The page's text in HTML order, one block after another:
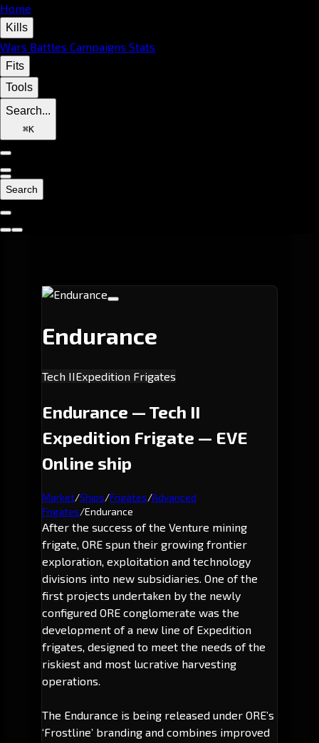
Home
Kills
Wars Battles Campaigns Stats
Fits
Tools
Search...
⌘K
Search
Endurance
Tech IIExpedition Frigates
Endurance — Tech II
Expedition Frigate — EVE
Online ship
Market/Ships/Frigates/Advanced
Frigates/Endurance
After the success of the Venture mining
frigate, ORE spun their growing frontier
exploration, exploitation and technology
divisions into new subsidiaries. One of the
first projects undertaken by the newly
configured ORE conglomerate was the
development of a new line of Expedition
frigates, designed to meet the needs of the
riskiest and most lucrative harvesting
operations.
The Endurance is being released under ORE’s
‘Frostline’ branding and combines improved